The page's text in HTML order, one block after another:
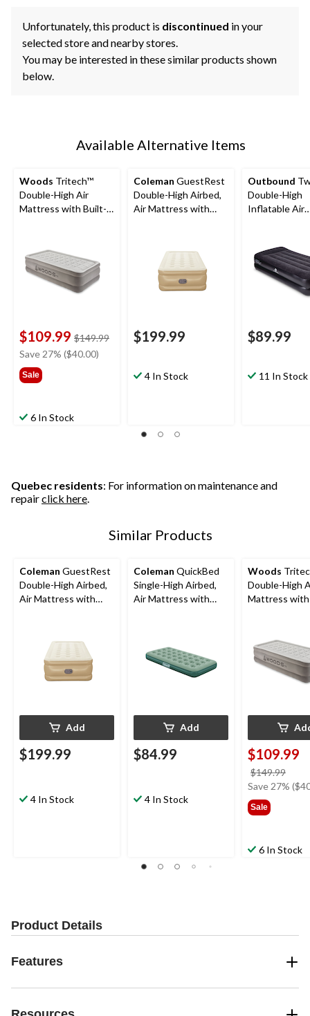
Unfortunately, this product is discontinued in your
selected store and nearby stores.
You may be interested in these similar products shown
below.
Available Alternative Items
Woods Tritech™
Double-High Air
Mattress with Built-
$109.99 $149.99price
Save 27% ($40.00)
Sale
6 In Stock
Coleman GuestRest
Double-High Airbed,
Air Mattress with
$199.99
4 In Stock
Outbound
Double-High
Inflatable Air
$89.99
11 In Stock
Quebec residents: For information on maintenance and
repairclick here.
Similar Products
Coleman GuestRest
Double-High Airbed,
Air Mattress with
Add
$199.99
4 In Stock
Coleman QuickBed
Single-High Airbed,
Air Mattress with
Add
$84.99
4 In Stock
Woods
Double-High
Mattress
$109.99
$149.99
was
Save 27%
Sale
6 In Stock
Product Details
Features